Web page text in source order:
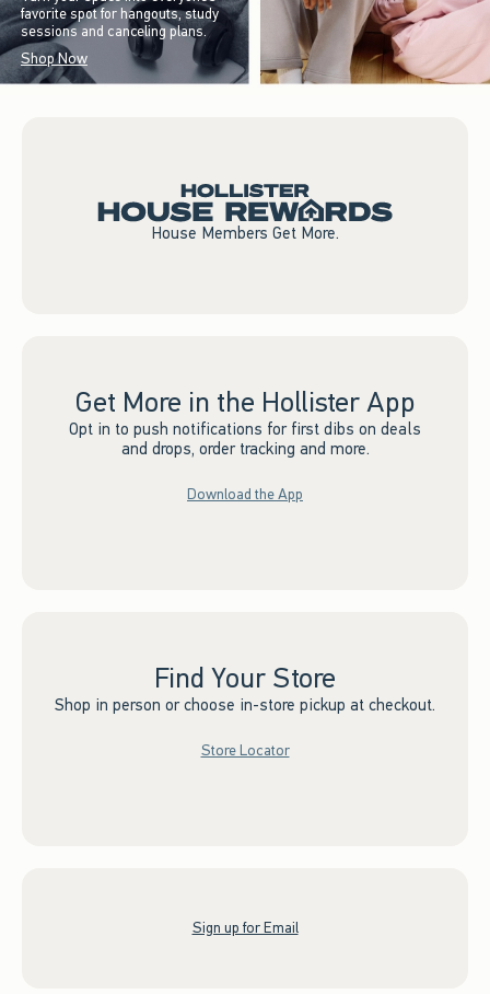
favorite spot for hangouts, study
sessions and canceling plans.
Shop Now
House Members Get More.
Get More in the Hollister App
Opt in to push notifications for first dibs on deals
and drops, order tracking and more.
Download the App
Find Your Store
Shop in person or choose in-store pickup at checkout.
Store Locator
Sign up for Email